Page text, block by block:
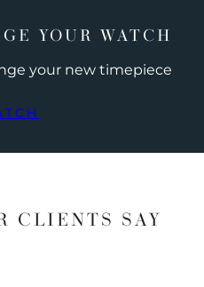
YOUR WATCH
your new timepiece
CLIENTS SAY